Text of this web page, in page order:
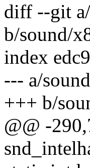
diff --git
b/sound/
index
--- a/
+++ b/
@@ -